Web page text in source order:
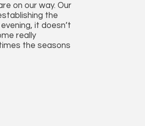
on our way. Our
the
it doesn’t
really
the seasons